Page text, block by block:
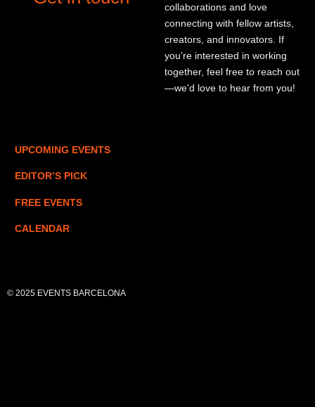
collaborations and love
connecting with fellow artists,
creators, and innovators. If
you’re interested in working
together, feel free to reach out
—we’d love to hear from you!
UPCOMING EVENTS
EDITOR’S PICK
FREE EVENTS
CALENDAR
© 2025 EVENTS BARCELONA